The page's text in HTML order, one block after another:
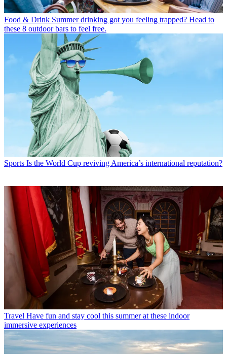
Food & Drink Summer drinking got you feeling trapped? Head to
these 8 outdoor bars to feel free.
Sports Is the World Cup reviving America’s international reputation?
Travel Have fun and stay cool this summer at these indoor
immersive experiences